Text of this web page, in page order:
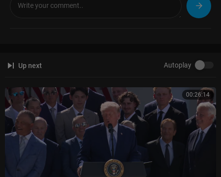
Up next Autoplay
00:26:14